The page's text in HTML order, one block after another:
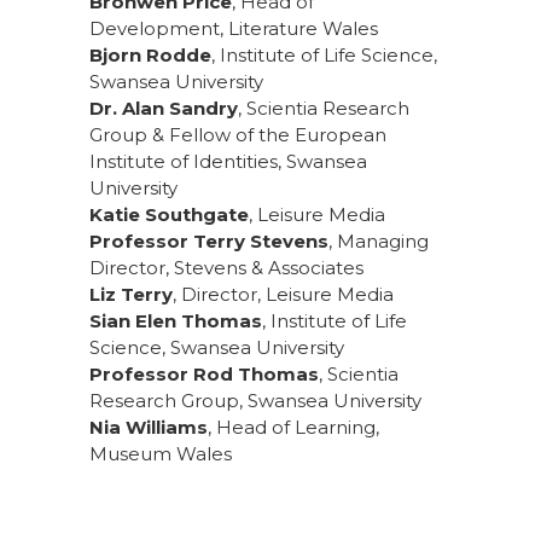
Development, Literature Wales
Bjorn Rodde, Institute of Life Science,
Swansea University
Dr. Alan Sandry, Scientia Research
Group & Fellow of the European
Institute of Identities, Swansea
University
Katie Southgate, Leisure Media
Professor Terry Stevens, Managing
Director, Stevens & Associates
Liz Terry, Director, Leisure Media
Sian Elen Thomas, Institute of Life
Science, Swansea University
Professor Rod Thomas, Scientia
Research Group, Swansea University
Nia Williams, Head of Learning,
Museum Wales